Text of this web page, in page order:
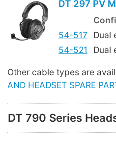
DT 297 PV
54-517
Dual
54-521
Dual
Other cable types are
AND HEADSET SPARE
DT 790 Series